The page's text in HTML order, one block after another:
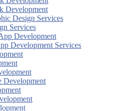
Development
Design Services
Services
Development
Development Services
Development